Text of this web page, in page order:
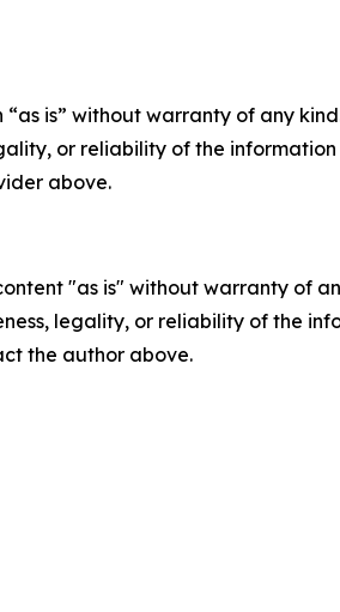
is” without warranty of any
or reliability of the
above.
"as is" without warranty of
legality, or reliability of the
the author above.